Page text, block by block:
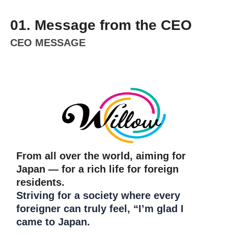
01. Message from the CEO
CEO MESSAGE
From all over the world, aiming for
Japan — for a rich life for foreign
residents.
Striving for a society where every
foreigner can truly feel, “I’m glad I
came to Japan.